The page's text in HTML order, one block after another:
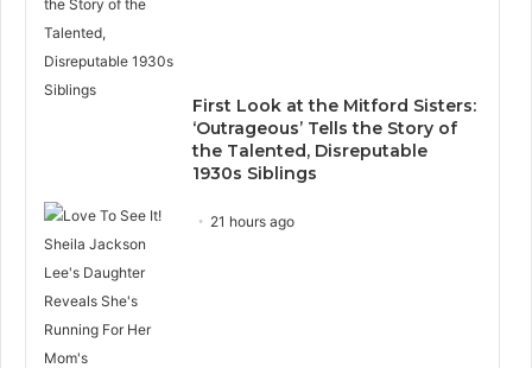
First Look at the Mitford Sisters:
‘Outrageous’ Tells the Story of
the Talented, Disreputable
1930s Siblings
21 hours ago